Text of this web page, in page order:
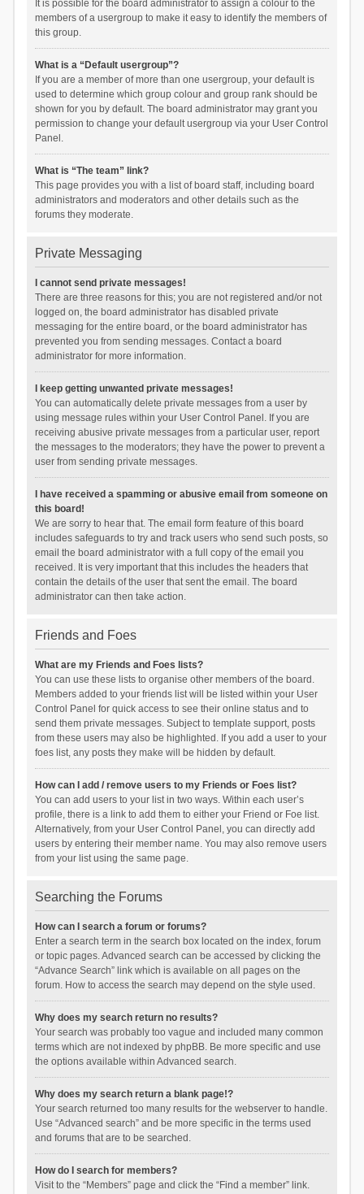
It is possible for the board administrator to assign a colour to the
members of a usergroup to make it easy to identify the members of
this group.
What is a “Default usergroup”?
If you are a member of more than one usergroup, your default is
used to determine which group colour and group rank should be
shown for you by default. The board administrator may grant you
permission to change your default usergroup via your User Control
Panel.
What is “The team” link?
This page provides you with a list of board staff, including board
administrators and moderators and other details such as the
forums they moderate.
Private Messaging
I cannot send private messages!
There are three reasons for this; you are not registered and/or not
logged on, the board administrator has disabled private
messaging for the entire board, or the board administrator has
prevented you from sending messages. Contact a board
administrator for more information.
I keep getting unwanted private messages!
You can automatically delete private messages from a user by
using message rules within your User Control Panel. If you are
receiving abusive private messages from a particular user, report
the messages to the moderators; they have the power to prevent a
user from sending private messages.
I have received a spamming or abusive email from someone on
this board!
We are sorry to hear that. The email form feature of this board
includes safeguards to try and track users who send such posts, so
email the board administrator with a full copy of the email you
received. It is very important that this includes the headers that
contain the details of the user that sent the email. The board
administrator can then take action.
Friends and Foes
What are my Friends and Foes lists?
You can use these lists to organise other members of the board.
Members added to your friends list will be listed within your User
Control Panel for quick access to see their online status and to
send them private messages. Subject to template support, posts
from these users may also be highlighted. If you add a user to your
foes list, any posts they make will be hidden by default.
How can I add / remove users to my Friends or Foes list?
You can add users to your list in two ways. Within each user’s
profile, there is a link to add them to either your Friend or Foe list.
Alternatively, from your User Control Panel, you can directly add
users by entering their member name. You may also remove users
from your list using the same page.
Searching the Forums
How can I search a forum or forums?
Enter a search term in the search box located on the index, forum
or topic pages. Advanced search can be accessed by clicking the
“Advance Search” link which is available on all pages on the
forum. How to access the search may depend on the style used.
Why does my search return no results?
Your search was probably too vague and included many common
terms which are not indexed by phpBB. Be more specific and use
the options available within Advanced search.
Why does my search return a blank page!?
Your search returned too many results for the webserver to handle.
Use “Advanced search” and be more specific in the terms used
and forums that are to be searched.
How do I search for members?
Visit to the “Members” page and click the “Find a member” link.